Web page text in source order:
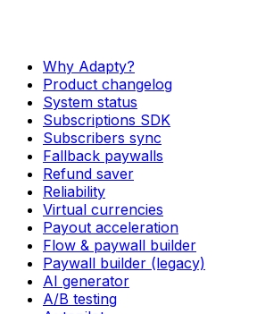
Why Adapty?
Product changelog
System status
Subscriptions SDK
Subscribers sync
Fallback paywalls
Refund saver
Reliability
Virtual currencies
Payout acceleration
Flow & paywall builder
Paywall builder (legacy)
AI generator
A/B testing